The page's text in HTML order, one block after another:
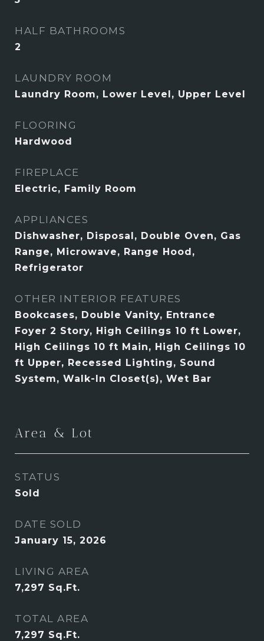
HALF BATHROOMS
2
LAUNDRY ROOM
Laundry Room, Lower Level, Upper Level
FLOORING
Hardwood
FIREPLACE
Electric, Family Room
APPLIANCES
Dishwasher, Disposal, Double Oven, Gas
Range, Microwave, Range Hood,
Refrigerator
OTHER INTERIOR FEATURES
Bookcases, Double Vanity, Entrance
Foyer 2 Story, High Ceilings 10 ft Lower,
High Ceilings 10 ft Main, High Ceilings 10
ft Upper, Recessed Lighting, Sound
System, Walk-In Closet(s), Wet Bar
Area & Lot
STATUS
Sold
DATE SOLD
January 15, 2026
LIVING AREA
7,297 Sq.Ft.
TOTAL AREA
7,297 Sq.Ft.